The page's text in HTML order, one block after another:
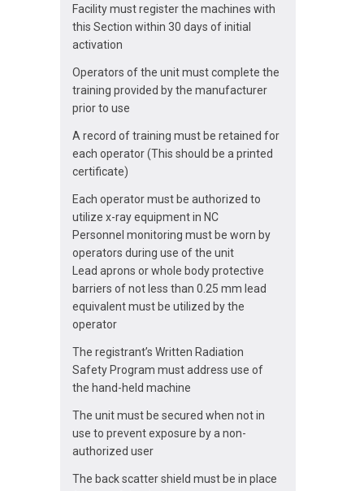
Facility must register the machines with
this Section within 30 days of initial
activation
Operators of the unit must complete the
training provided by the manufacturer
prior to use
A record of training must be retained for
each operator (This should be a printed
certificate)
Each operator must be authorized to
utilize x-ray equipment in NC
Personnel monitoring must be worn by
operators during use of the unit
Lead aprons or whole body protective
barriers of not less than 0.25 mm lead
equivalent must be utilized by the
operator
The registrant’s Written Radiation
Safety Program must address use of
the hand-held machine
The unit must be secured when not in
use to prevent exposure by a non-
authorized user
The back scatter shield must be in place